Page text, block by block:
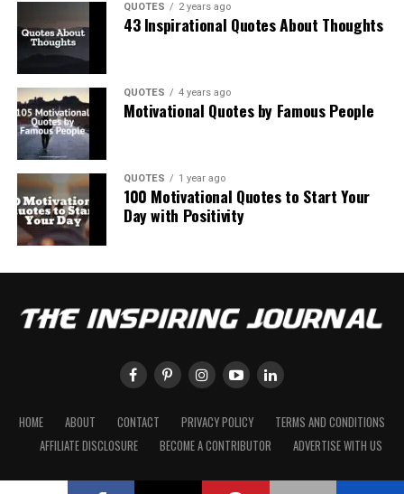
QUOTES 2 years ago
43 Inspirational Quotes About Thoughts
QUOTES 4 years ago
Motivational Quotes by Famous People
QUOTES 1 year ago
100 Motivational Quotes to Start Your
Day with Positivity
HOME ABOUT CONTACT PRIVACY POLICY
TERMS AND CONDITIONS
AFFILIATE DISCLOSURE
BECOME A CONTRIBUTOR ADVERTISE WITH US